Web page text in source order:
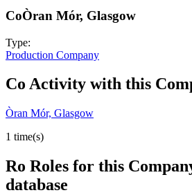
CoÒran Mór, Glasgow
Type:
Production Company
Co Activity with this
Òran Mór, Glasgow
1 time(s)
Ro Roles for this
database